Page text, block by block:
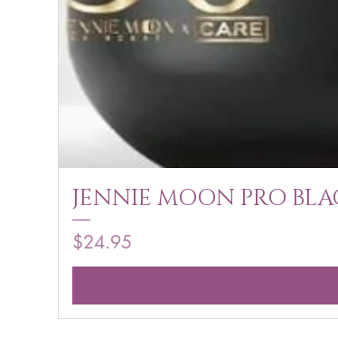
JENNIE MOON PRO
Price
$24.95